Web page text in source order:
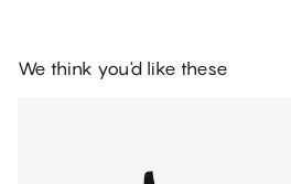
We think you'd like these